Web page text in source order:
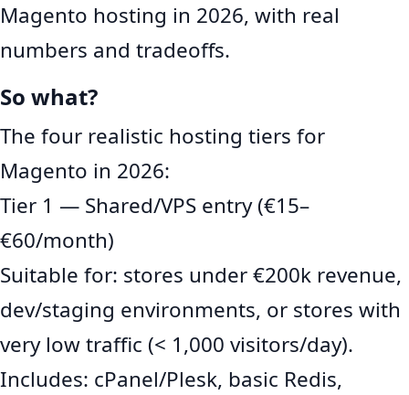
Magento hosting in 2026, with real
numbers and tradeoffs.
So what?
The four realistic hosting tiers for
Magento in 2026:
Tier 1 — Shared/VPS entry (€15–
€60/month)
Suitable for: stores under €200k revenue,
dev/staging environments, or stores with
very low traffic (< 1,000 visitors/day).
Includes: cPanel/Plesk, basic Redis,